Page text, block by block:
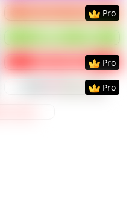
PreviewUse
Pro
PreviewUse
Pro
PreviewUse
Pro